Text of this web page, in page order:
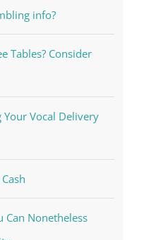
info?
Tables? Consider
Vocal Delivery
Can Nonetheless